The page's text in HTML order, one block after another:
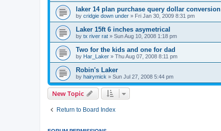
laker 14 plan purchase query dollar conversion
by cridgie down under » Fri Jan 30, 2009 8:31 pm
Laker 15ft 6 inches asymetrical
by tx river rat » Sun Aug 10, 2008 1:18 pm
Two for the kids and one for dad
by Har_Laker » Thu Aug 07, 2008 8:11 pm
Robin's Laker
by hairymick » Sun Jul 27, 2008 5:44 pm
New Topic
Return to Board Index